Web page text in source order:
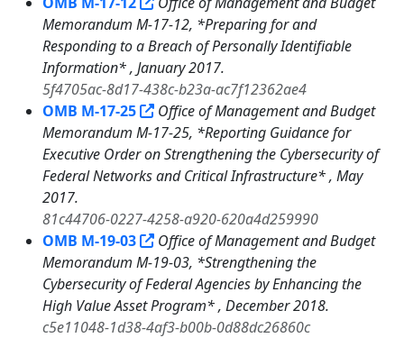
Memorandum M-17-12, *Preparing for and
Responding to a Breach of Personally Identifiable
Information* , January 2017.
5f4705ac-8d17-438c-b23a-ac7f12362ae4
OMB M-17-25
Office of Management and Budget
Memorandum M-17-25, *Reporting Guidance for
Executive Order on Strengthening the Cybersecurity of
Federal Networks and Critical Infrastructure* , May
2017.
81c44706-0227-4258-a920-620a4d259990
OMB M-19-03
Office of Management and Budget
Memorandum M-19-03, *Strengthening the
Cybersecurity of Federal Agencies by Enhancing the
High Value Asset Program* , December 2018.
c5e11048-1d38-4af3-b00b-0d88dc26860c